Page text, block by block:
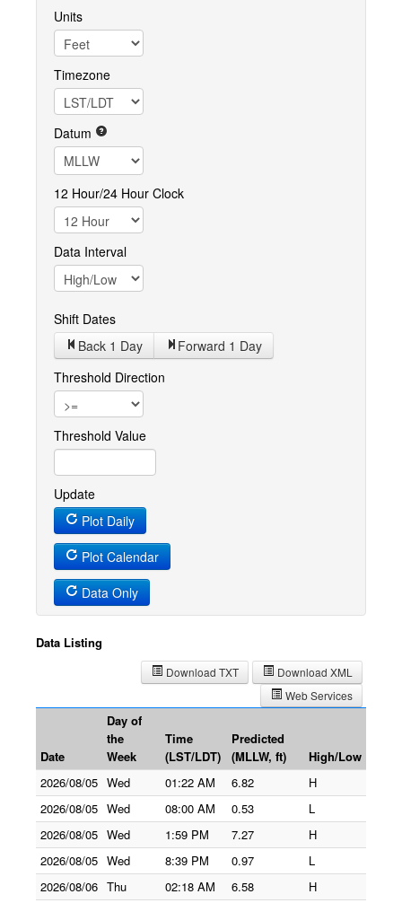
Units
Timezone
Datum
12 Hour/24 Hour Clock
Data Interval
Shift Dates
Back 1 Day Forward 1 Day
Threshold Direction
Threshold Value
Update
Plot Daily
Plot Calendar
Data Only
Data Listing
Download XML
Download TXT
Web Services
Date
Day of
the
Week
Time
(LST/LDT)
Predicted
(MLLW, ft)
High/Low
2026/08/05 Wed 01:22 AM 6.82
H
2026/08/05 Wed 08:00 AM 0.53
L
2026/08/05 Wed 1:59 PM 7.27
H
2026/08/05 Wed 8:39 PM 0.97
L
2026/08/06 Thu 02:18 AM 6.58
H